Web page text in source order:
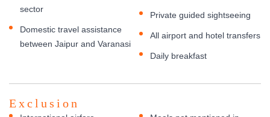
sector
Domestic travel assistance
between Jaipur and Varanasi
Private guided sightseeing
All airport and hotel transfers
Daily breakfast
Exclusion